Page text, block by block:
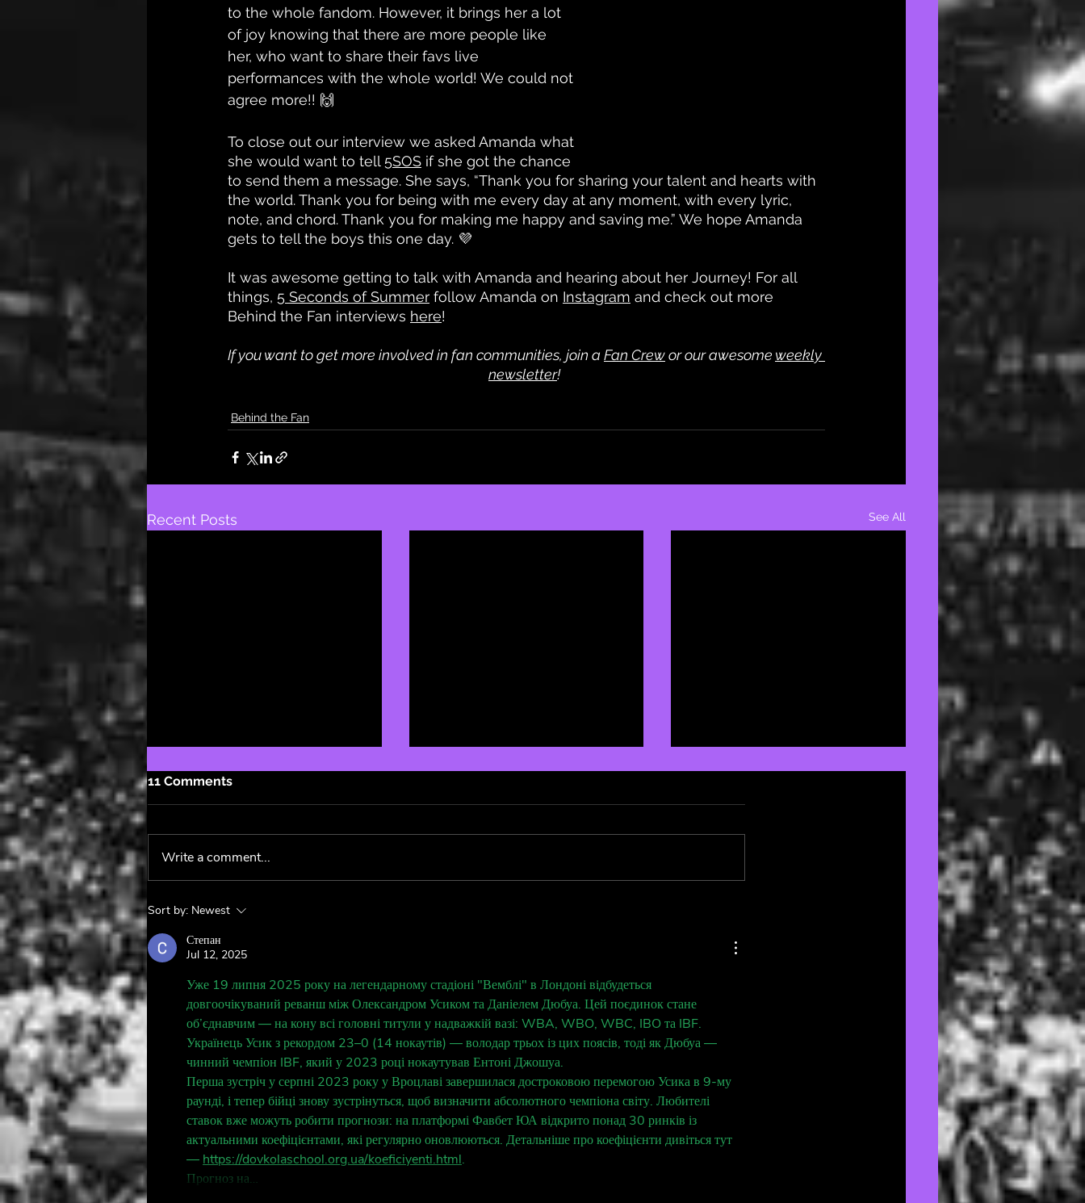
to the whole fandom. However, it brings her a lot
of joy knowing that there are more people like
her, who want to share their favs live
performances with the whole world! We could not
agree more!! 🙌
To close out our interview we asked Amanda what
she would want to tell 5SOS if she got the chance
to send them a message. She says, “Thank you for sharing your talent and hearts with
the world. Thank you for being with me every day at any moment, with every lyric,
note, and chord. Thank you for making me happy and saving me.” We hope Amanda
gets to tell the boys this one day. 💜
It was awesome getting to talk with Amanda and hearing about her Journey! For all
things, 5 Seconds of Summer follow Amanda on Instagram and check out more
Behind the Fan interviews here!
If you want to get more involved in fan communities, join a Fan Crew or our awesome weekly
newsletter!
Behind the Fan
Recent Posts See All
Behind The Fan:
@boygeniusontour 🦷
11 Comments
Write a comment...
Sort by: Newest
Степан
Jul 12, 2025
Уже 19 липня 2025 року на легендарному стадіоні "Вемблі" в Лондоні відбудеться
довгоочікуваний реванш між Олександром Усиком та Даніелем Дюбуа. Цей поєдинок стане
об’єднавчим — на кону всі головні титули у надважкій вазі: WBA, WBO, WBC, IBO та IBF.
Українець Усик з рекордом 23–0 (14 нокаутів) — володар трьох із цих поясів, тоді як Дюбуа —
чинний чемпіон IBF, який у 2023 році нокаутував Ентоні Джошуа.
Перша зустріч у серпні 2023 року у Вроцлаві завершилася достроковою перемогою Усика в 9-му
раунді, і тепер бійці знову зустрінуться, щоб визначити абсолютного чемпіона світу. Любителі
ставок вже можуть робити прогнози: на платформі Фавбет ЮА відкрито понад 30 ринків із
актуальними коефіцієнтами, які регулярно оновлюються. Детальніше про коефіцієнти дивіться тут
— https://dovkolaschool.org.ua/koeficiyenti.html.
Прогноз на…